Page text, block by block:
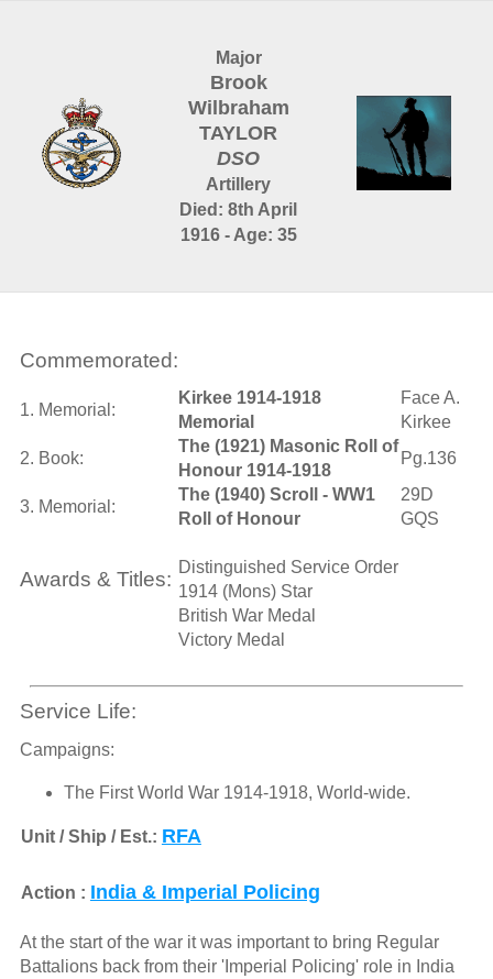
Major
Brook
Wilbraham
TAYLOR
DSO
Artillery
Died: 8th April
1916 - Age: 35
Commemorated:
1. Memorial:
Kirkee 1914-1918
Memorial
Face A.
Kirkee
2. Book:
The (1921) Masonic Roll of
Honour 1914-1918
Pg.136
3. Memorial:
The (1940) Scroll - WW1
Roll of Honour
29D
GQS
Awards & Titles:
Distinguished Service Order
1914 (Mons) Star
British War Medal
Victory Medal
Service Life:
Campaigns:
The First World War 1914-1918, World-wide.
Unit / Ship / Est.: RFA
Action : India & Imperial Policing
At the start of the war it was important to bring Regular
Battalions back from their 'Imperial Policing' role in India